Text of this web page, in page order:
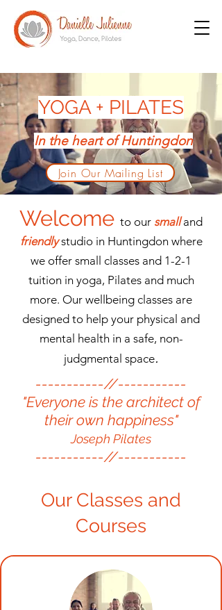
YOGA + PILATES
In the heart of Huntingdon
Join Our Mailing List
Welcome to our smalland
friendly studio in Huntingdon where
we offer small classes and 1-2-1
tuition in yoga, Pilates and much
more. Our wellbeing classes are
designed to help your physical and
mental health in a safe, non-
judgmental space.​
-----------//-----------
"Everyone is the architect of
their own happiness"
Joseph Pilates
-----------//-----------
Our Classes and
Courses